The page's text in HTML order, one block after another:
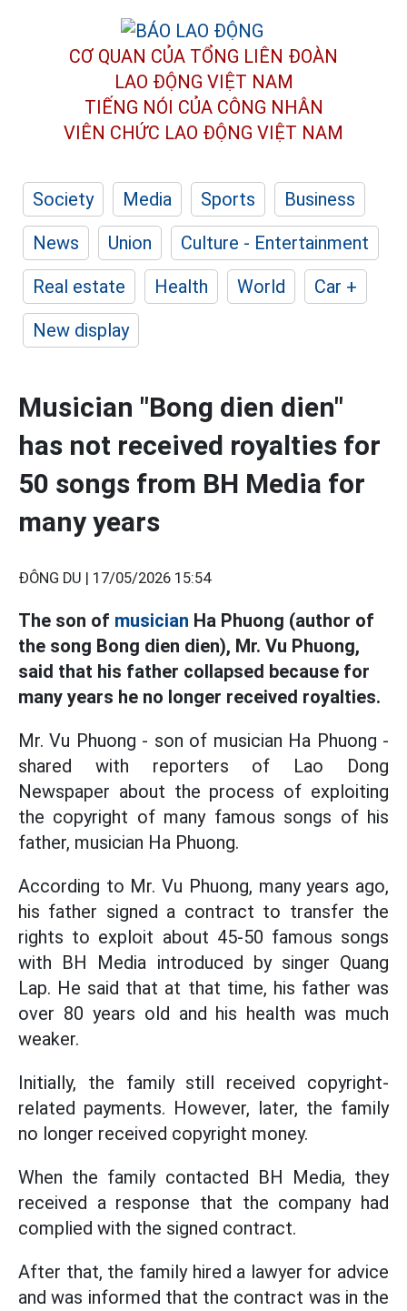
CƠ QUAN CỦA TỔNG LIÊN ĐOÀN
LAO ĐỘNG VIỆT NAM
TIẾNG NÓI CỦA CÔNG NHÂN
VIÊN CHỨC LAO ĐỘNG VIỆT NAM
Society Media Sports
Business
News
Union
Culture - Entertainment
Real estate
Health World
Car +
New display
Musician "Bong dien dien"
has not received royalties for
50 songs from BH Media for
many years
ĐÔNG DU | 17/05/2026 15:54
The son of musician Ha Phuong (author of
the song Bong dien dien), Mr. Vu Phuong,
said that his father collapsed because for
many years he no longer received royalties.
Mr. Vu Phuong - son of musician Ha Phuong -
shared with reporters of Lao Dong
Newspaper about the process of exploiting
the copyright of many famous songs of his
father, musician Ha Phuong.
According to Mr. Vu Phuong, many years ago,
his father signed a contract to transfer the
rights to exploit about 45-50 famous songs
with BH Media introduced by singer Quang
Lap. He said that at that time, his father was
over 80 years old and his health was much
weaker.
Initially, the family still received copyright-
related payments. However, later, the family
no longer received copyright money.
When the family contacted BH Media, they
received a response that the company had
complied with the signed contract.
After that, the family hired a lawyer for advice
and was informed that the contract was in the